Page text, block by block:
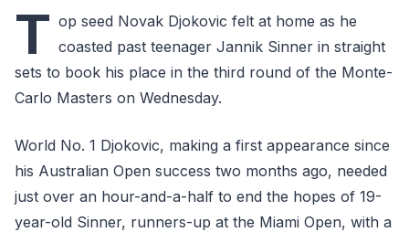
T op seed Novak Djokovic felt at home as he
coasted past teenager Jannik Sinner in straight
sets to book his place in the third round of the Monte-
Carlo Masters on Wednesday.
World No. 1 Djokovic, making a first appearance since
his Australian Open success two months ago, needed
just over an hour-and-a-half to end the hopes of 19-
year-old Sinner, runners-up at the Miami Open, with a